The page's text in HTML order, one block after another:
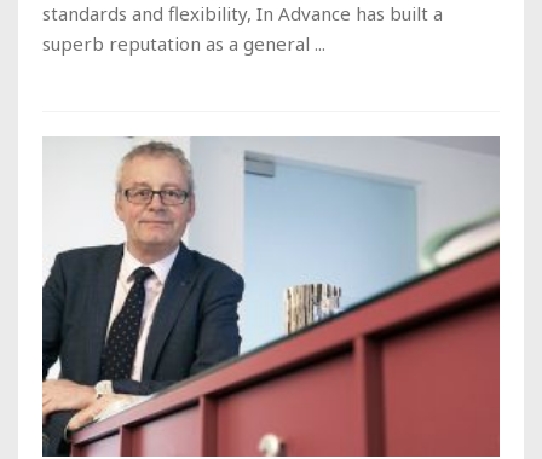
standards and flexibility, In Advance has built a
superb reputation as a general ...